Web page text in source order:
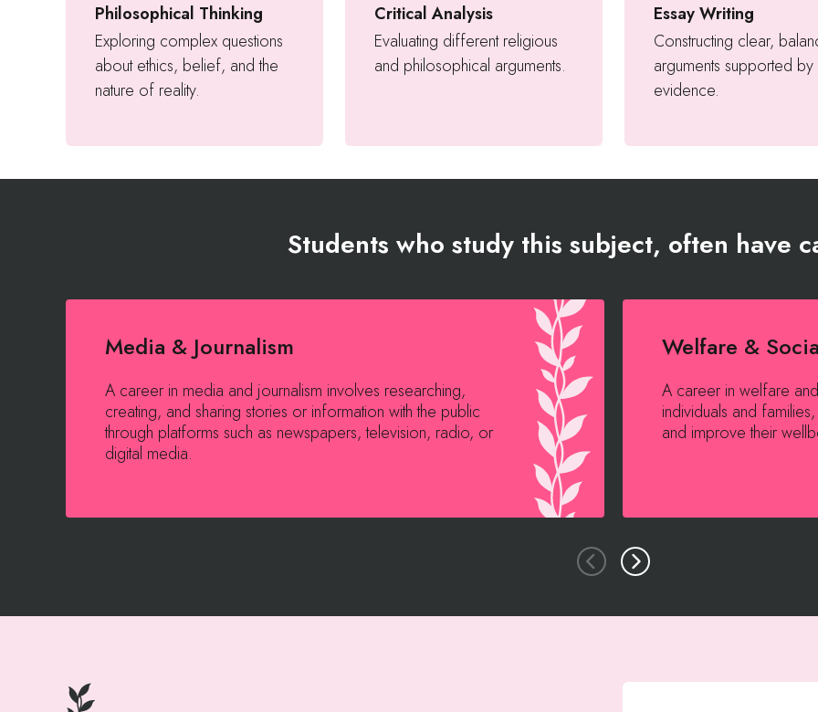
Philosophical Thinking
Exploring complex questions
about ethics, belief, and the
nature of reality.
Critical Analysis
Evaluating different religious
and philosophical arguments.
Essay Writing
Constructing clear,
arguments supported by
evidence.
Students who study this subject, often have
Media & Journalism
A career in media and journalism involves researching,
creating, and sharing stories or information with the public
through platforms such as newspapers, television, radio, or
digital media.
Welfare &
A career in welfare
individuals and
and improve their